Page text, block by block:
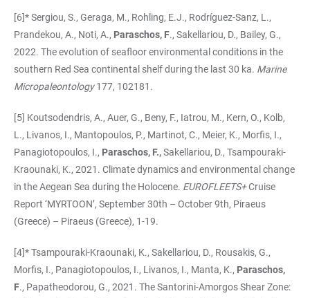
[6]* Sergiou, S., Geraga, M., Rohling, E.J., Rodríguez-Sanz, L.,
Prandekou, A., Noti, A., Paraschos, F., Sakellariou, D., Bailey, G.,
2022. The evolution of seafloor environmental conditions in the
southern Red Sea continental shelf during the last 30 ka. Marine
Micropaleontology177, 102181.
[5] Koutsodendris, A., Auer, G., Beny, F., Iatrou, M., Kern, O., Kolb,
L., Livanos, I., Mantopoulos, P., Martinot, C., Meier, K., Morfis, I.,
Panagiotopoulos, I., Paraschos, F.,Sakellariou, D., Tsampouraki-
Kraounaki, K., 2021. Climate dynamics and environmental change
in the Aegean Sea during the Holocene. EUROFLEETS+Cruise
Report ‘MYRTOON’, September 30th – October 9th, Piraeus
(Greece) – Piraeus (Greece), 1-19.
[4]* Tsampouraki-Kraounaki, K., Sakellariou, D., Rousakis, G.,
Morfis, I., Panagiotopoulos, I., Livanos, I., Manta, K., Paraschos,
F., Papatheodorou, G., 2021. The Santorini-Amorgos Shear Zone: